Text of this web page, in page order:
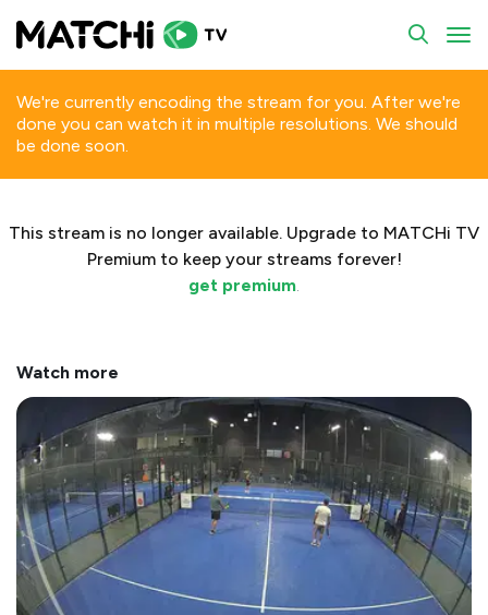
We're currently encoding the stream for you. After we're
done you can watch it in multiple resolutions. We should
be done soon.
This stream is no longer available. Upgrade to MATCHi TV
Premium to keep your streams forever!
get premium.
Watch more